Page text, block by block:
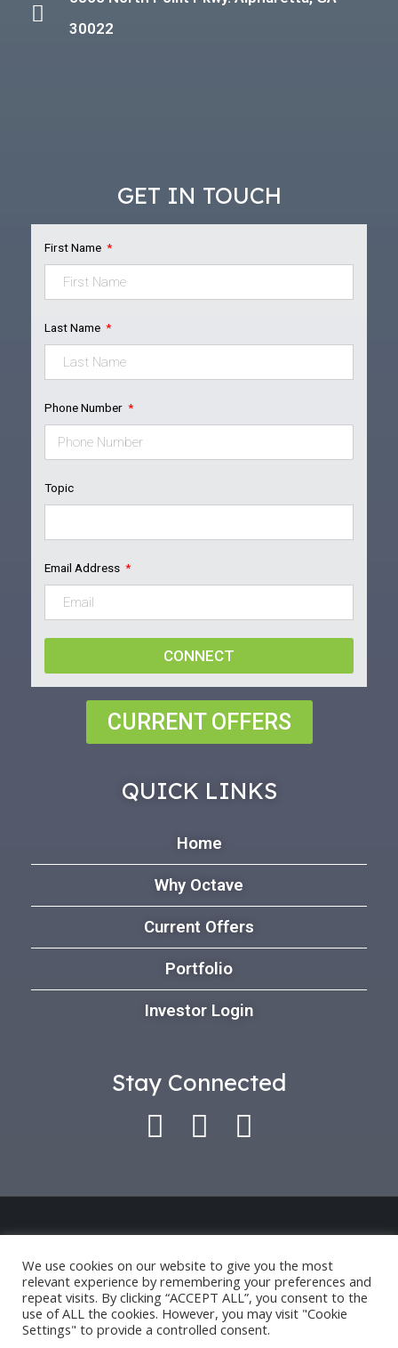
30022
GET IN TOUCH
First Name
Last Name
Phone Number
Topic
Email Address
CONNECT
CURRENT OFFERS
QUICK LINKS
Home
Why Octave
Current Offers
Portfolio
Investor Login
Stay Connected
Use of this platform indicates that you have
accepted our *Privacy Policy andTerms of Use
Past performance is only an indication for future
performance and not a guarantee.
We use cookies on our website to give you the most
relevant experience by remembering your preferences and
repeat visits. By clicking “ACCEPT ALL”, you consent to the
use of ALL the cookies. However, you may visit "Cookie
Settings" to provide a controlled consent.